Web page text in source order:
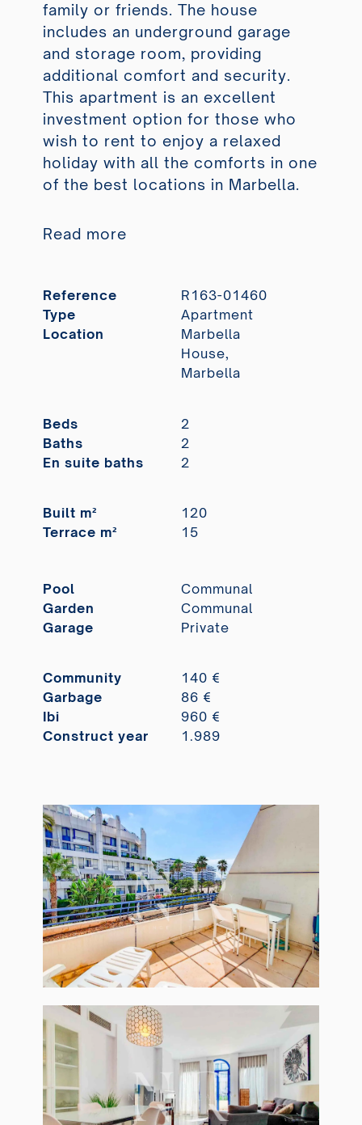
family or friends. The house
includes an underground garage
and storage room, providing
additional comfort and security.
This apartment is an excellent
investment option for those who
wish to rent to enjoy a relaxed
holiday with all the comforts in one
of the best locations in Marbella.
Read more
Reference
R163-01460
Type
Apartment
Location
Marbella
House,
Marbella
Beds
2
Baths
2
En suite baths
2
Built m²
120
Terrace m²
15
Pool
Communal
Garden
Communal
Garage
Private
Community
140 €
Garbage
86 €
Ibi
960 €
Construct year
1.989